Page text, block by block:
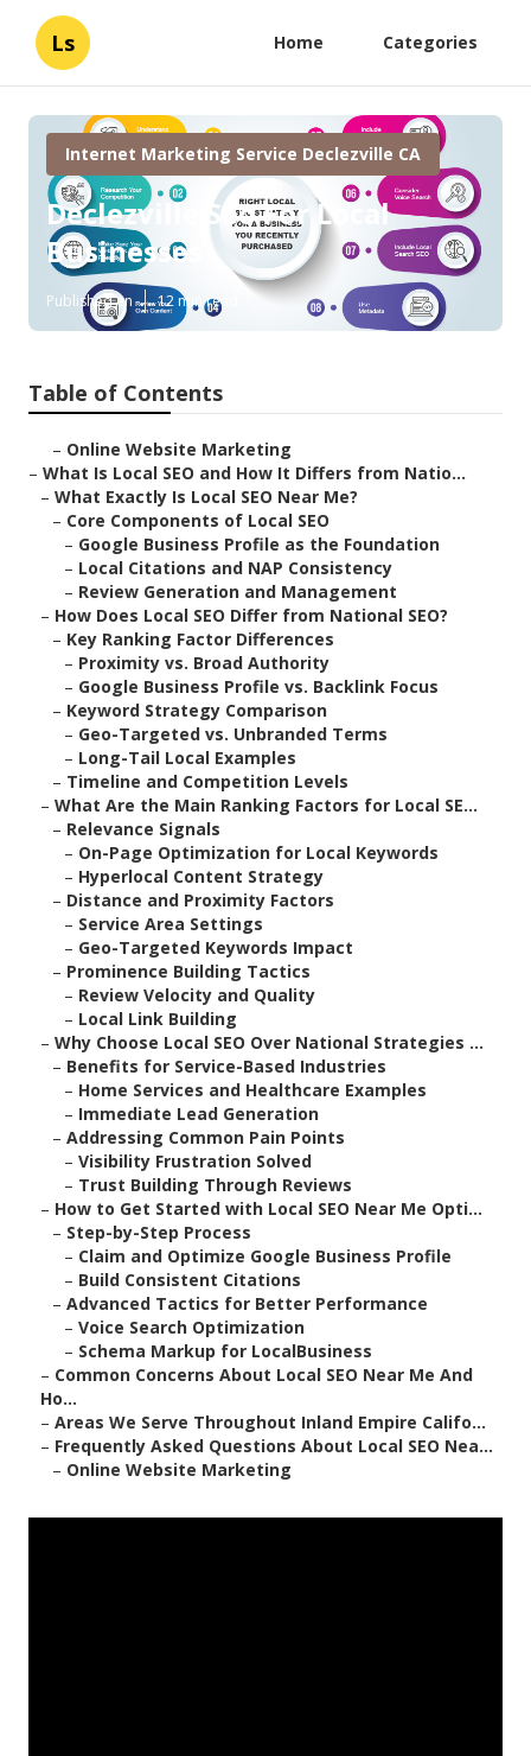
Ls Home Categories
Internet Marketing Service Declezville CA
Declezville Seo For Local
Businesses
Published en 12 min read
Table of Contents
– Online Website Marketing
– What Is Local SEO and How It Differs from Natio...
– What Exactly Is Local SEO Near Me?
– Core Components of Local SEO
– Google Business Profile as the Foundation
– Local Citations and NAP Consistency
– Review Generation and Management
– How Does Local SEO Differ from National SEO?
– Key Ranking Factor Differences
– Proximity vs. Broad Authority
– Google Business Profile vs. Backlink Focus
– Keyword Strategy Comparison
– Geo-Targeted vs. Unbranded Terms
– Long-Tail Local Examples
– Timeline and Competition Levels
– What Are the Main Ranking Factors for Local SE...
– Relevance Signals
– On-Page Optimization for Local Keywords
– Hyperlocal Content Strategy
– Distance and Proximity Factors
– Service Area Settings
– Geo-Targeted Keywords Impact
– Prominence Building Tactics
– Review Velocity and Quality
– Local Link Building
– Why Choose Local SEO Over National Strategies ...
– Benefits for Service-Based Industries
– Home Services and Healthcare Examples
– Immediate Lead Generation
– Addressing Common Pain Points
– Visibility Frustration Solved
– Trust Building Through Reviews
– How to Get Started with Local SEO Near Me Opti...
– Step-by-Step Process
– Claim and Optimize Google Business Profile
– Build Consistent Citations
– Advanced Tactics for Better Performance
– Voice Search Optimization
– Schema Markup for LocalBusiness
– Common Concerns About Local SEO Near Me And
Ho...
– Areas We Serve Throughout Inland Empire Califo...
– Frequently Asked Questions About Local SEO Nea...
– Online Website Marketing